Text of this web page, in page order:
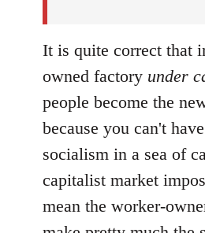
It is quite correct that
owned factory under
people become the
because you can't
socialism in a sea of
capitalist market
mean the worker-